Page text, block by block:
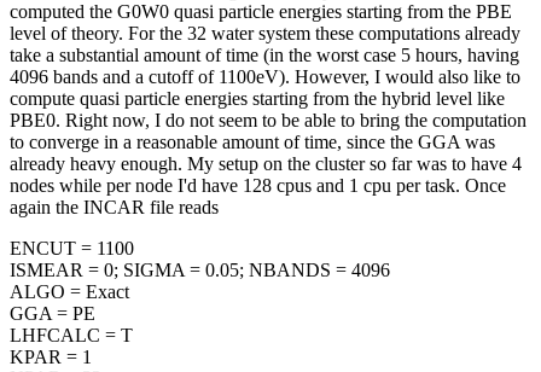
computed the G0W0 quasi particle energies starting from the PBE
level of theory. For the 32 water system these computations already
take a substantial amount of time (in the worst case 5 hours, having
4096 bands and a cutoff of 1100eV). However, I would also like to
compute quasi particle energies starting from the hybrid level like
PBE0. Right now, I do not seem to be able to bring the computation
to converge in a reasonable amount of time, since the GGA was
already heavy enough. My setup on the cluster so far was to have 4
nodes while per node I'd have 128 cpus and 1 cpu per task. Once
again the INCAR file reads
ENCUT = 1100
ISMEAR = 0; SIGMA = 0.05; NBANDS = 4096
ALGO = Exact
GGA = PE
LHFCALC = T
KPAR = 1